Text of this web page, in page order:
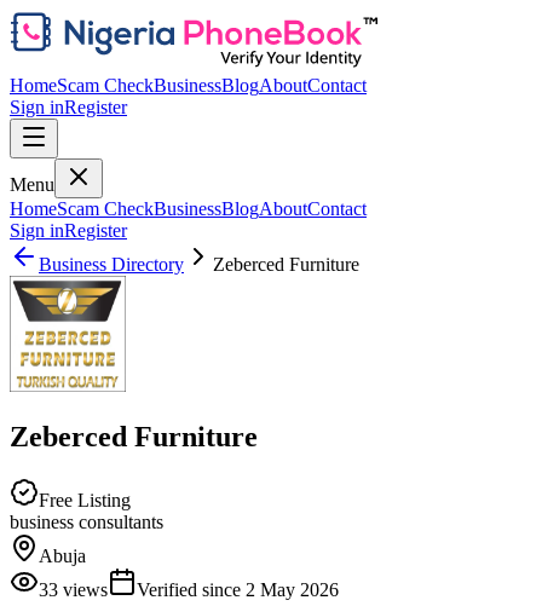
HomeScam CheckBusinessBlogAboutContact
Sign inRegister
Menu
HomeScam CheckBusinessBlogAboutContact
Sign inRegister
Business Directory
Zeberced Furniture
Zeberced Furniture
Free Listing
business consultants
Abuja
33 views Verified since 2 May 2026